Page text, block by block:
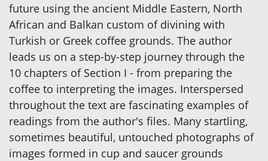
future using the ancient Middle Eastern, North
African and Balkan custom of divining with
Turkish or Greek coffee grounds. The author
leads us on a step-by-step journey through the
10 chapters of Section I - from preparing the
coffee to interpreting the images. Interspersed
throughout the text are fascinating examples of
readings from the author's files. Many startling,
sometimes beautiful, untouched photographs of
images formed in cup and saucer grounds